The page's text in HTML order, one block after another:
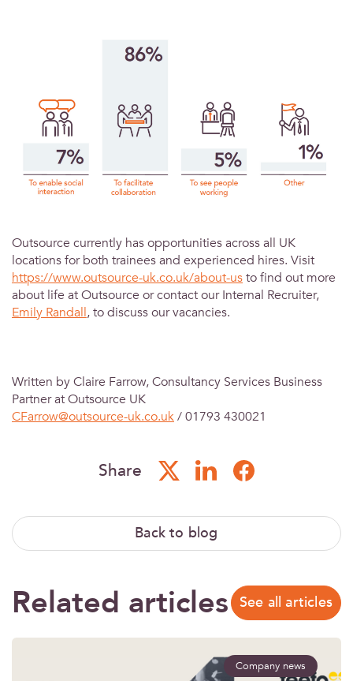
Outsource currently has opportunities across all UK
locations for both trainees and experienced hires. Visit
https://www.outsource-uk.co.uk/about-usto find out more
about life at Outsource or contact our Internal Recruiter,
Emily Randall, to discuss our vacancies.
Written by Claire Farrow, Consultancy Services Business
Partner at Outsource UK
CFarrow@outsource-uk.co.uk/ 01793 430021
Share
Back to blog
Related articles See all articles
Company news